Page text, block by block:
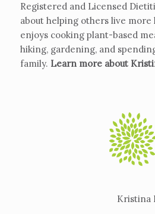
Registered and Licensed
about helping others live more
enjoys cooking plant-based
hiking, gardening, and
family. Learn more about
Kristina